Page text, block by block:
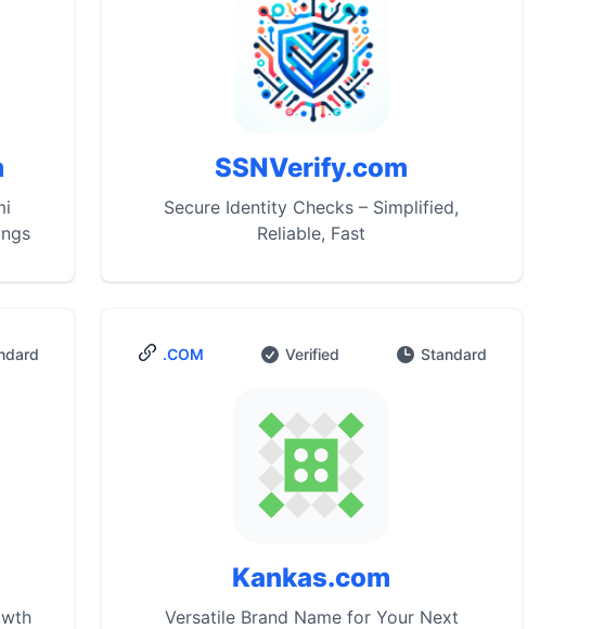
SSNVerify.com
Secure Identity Checks – Simplified,
Reliable, Fast
.COM Verified Standard
Kankas.com
Versatile Brand Name for Your Next